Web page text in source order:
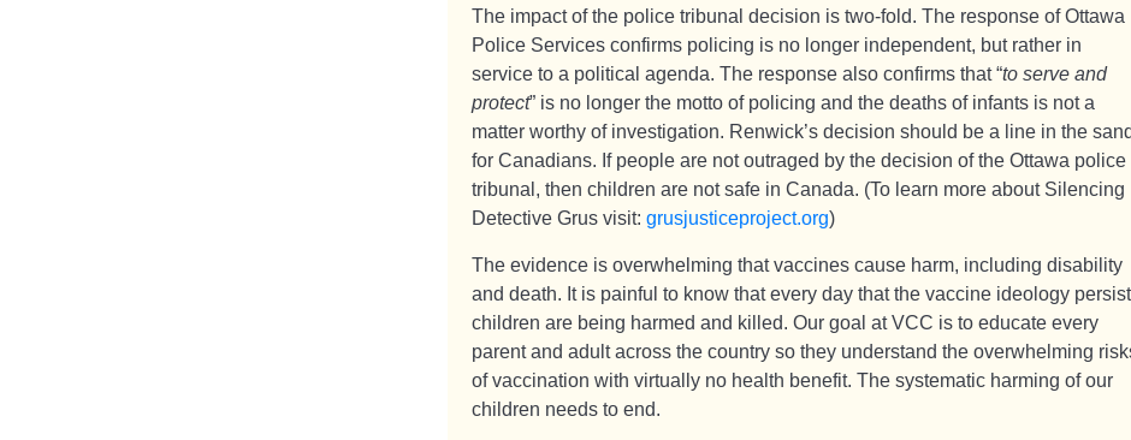
The impact of the police tribunal decision is two-fold. The response of Ottawa
Police Services confirms policing is no longer independent, but rather in
service to a political agenda. The response also confirms that “to serve and
protect” is no longer the motto of policing and the deaths of infants is not a
matter worthy of investigation. Renwick’s decision should be a line in the sand
for Canadians. If people are not outraged by the decision of the Ottawa police
tribunal, then children are not safe in Canada. (To learn more about Silencing
Detective Grus visit: grusjusticeproject.org)
The evidence is overwhelming that vaccines cause harm, including disability
and death. It is painful to know that every day that the vaccine ideology
children are being harmed and killed. Our goal at VCC is to educate every
parent and adult across the country so they understand the overwhelming
of vaccination with virtually no health benefit. The systematic harming of our
children needs to end.